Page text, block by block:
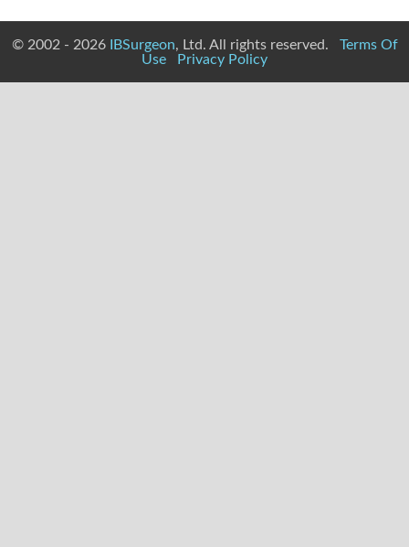
© 2002 - 2026 IBSurgeon, Ltd. All rights reserved. Terms Of
Use
Privacy Policy